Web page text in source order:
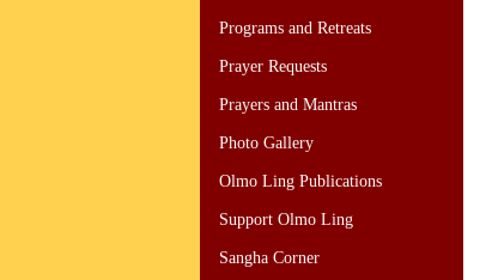
Programs and Retreats
Prayer Requests
Prayers and Mantras
Photo Gallery
Olmo Ling Publications
Support Olmo Ling
Sangha Corner